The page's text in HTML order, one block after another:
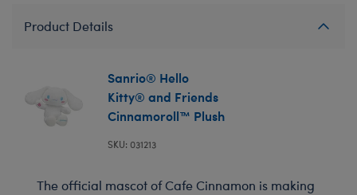
Product Details
Sanrio® Hello
Kitty® and Friends
Cinnamoroll™ Plush
SKU: 031213
The official mascot of Cafe Cinnamon is making